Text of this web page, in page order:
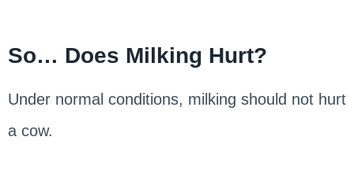
So… Does Milking Hurt?
Under normal conditions, milking should not hurt
a cow.